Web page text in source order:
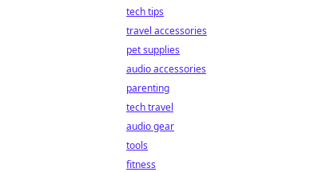
tech tips
travel accessories
pet supplies
audio accessories
parenting
tech travel
audio gear
tools
fitness